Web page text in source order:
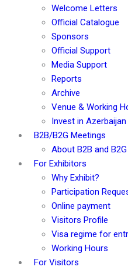
Welcome Letters
Official Catalogue
Sponsors
Official Support
Media Support
Reports
Archive
Venue & Working
Invest in Azerbaijan
B2B/B2G Meetings
About B2B and
For Exhibitors
Why Exhibit?
Participation
Online payment
Visitors Profile
Visa regime for
Working Hours
For Visitors